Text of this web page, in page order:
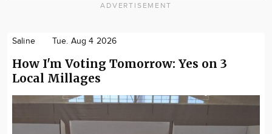
ADVERTISEMENT
Saline Tue. Aug 4 2026
How I'm Voting Tomorrow: Yes on 3
Local Millages